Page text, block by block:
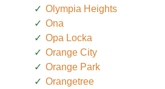
Olympia Heights
Ona
Opa Locka
Orange City
Orange Park
Orangetree